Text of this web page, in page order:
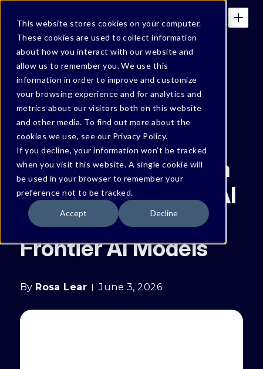
This website stores cookies on your computer.
These cookies are used to collect information
about how you interact with our website and
allow us to remember you. We use this
information in order to improve and customize
your browsing experience and for analytics and
metrics about our visitors both on this website
and other media. To find out more about the
cookies we use, see our Privacy Policy.
If you decline, your information won’t be tracked
when you visit this website. A single cookie will
be used in your browser to remember your
preference not to be tracked.
Accept Decline
IN THE NEWS
Security
Boulevard: Anxious
Security Pros Watch
as Anthropic, OpenAI
Expand Access to
Frontier AI Models
By Rosa Lear June 3, 2026